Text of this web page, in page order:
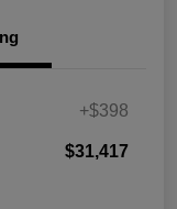
+$398
$31,417